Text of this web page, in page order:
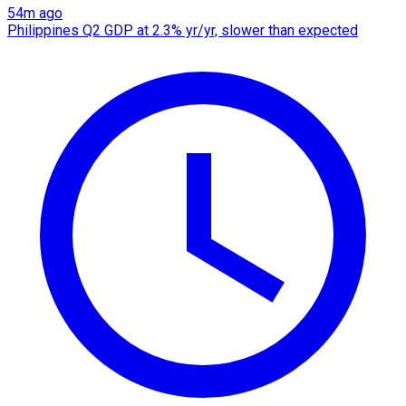
54m ago
Philippines Q2 GDP at 2.3% yr/yr, slower than expected